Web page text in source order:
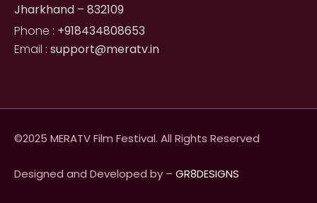
Jharkhand – 832109
Phone : +918434808653
Email : support@meratv.in
©2025 MERATV Film Festival. All Rights Reserved
Designed and Developed by – GR8DESIGNS